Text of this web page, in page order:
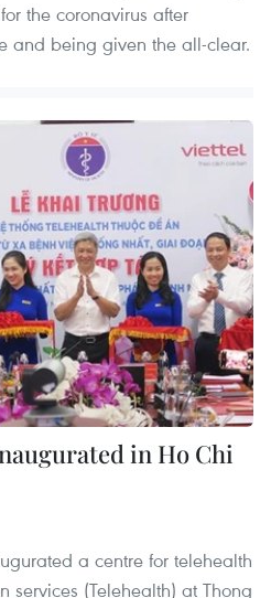
the coronavirus after
and being given the all-clear.
in Ho Chi
a centre for telehealth
services (Telehealth) at Thong